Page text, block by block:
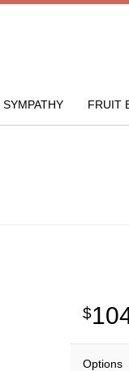
SYMPATHY FRUIT
Options